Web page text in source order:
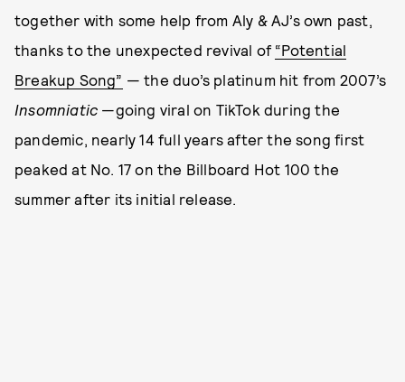
together with some help from Aly & AJ’s own past,
thanks to the unexpected revival of “Potential
Breakup Song” — the duo’s platinum hit from 2007’s
Insomniatic —going viral on TikTok during the
pandemic, nearly 14 full years after the song first
peaked at No. 17 on the Billboard Hot 100 the
summer after its initial release.